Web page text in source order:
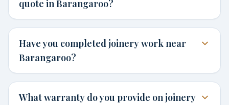
quote in Barangaroo?
Have you completed joinery work near
Barangaroo?
What warranty do you provide on joinery